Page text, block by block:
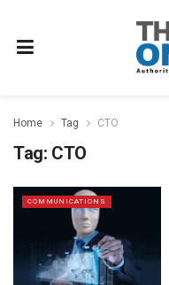
Home Tag CTO
Tag: CTO
COMMUNICATIONS